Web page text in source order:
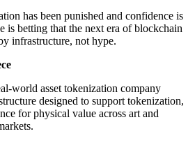
has been punished and confidence is
is betting that the next era of blockchain
infrastructure, not hype.
world asset tokenization company
designed to support tokenization,
for physical value across art and